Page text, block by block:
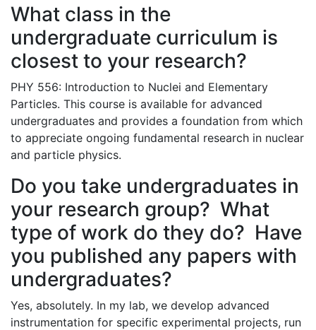
What class in the
undergraduate curriculum is
closest to your research?
PHY 556: Introduction to Nuclei and Elementary
Particles. This course is available for advanced
undergraduates and provides a foundation from which
to appreciate ongoing fundamental research in nuclear
and particle physics.
Do you take undergraduates in
your research group? What
type of work do they do? Have
you published any papers with
undergraduates?
Yes, absolutely. In my lab, we develop advanced
instrumentation for specific experimental projects, run